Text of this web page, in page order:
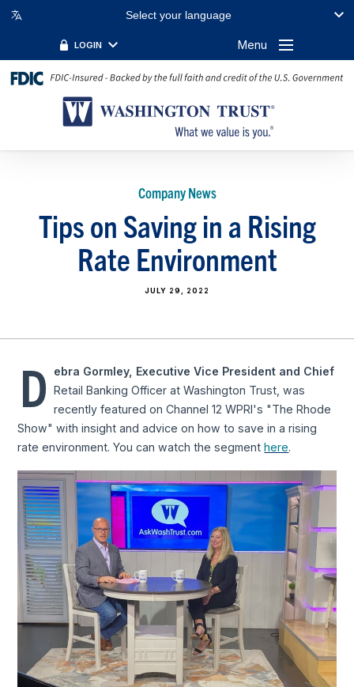
Select your language
LOGIN Menu
Company News
Tips on Saving in a Rising
Rate Environment
JULY 29, 2022
D
ebra Gormley, Executive Vice President and Chief
Retail Banking Officer at Washington Trust, was
recently featured on Channel 12 WPRI's "The Rhode
Show" with insight and advice on how to save in a rising
rate environment. You can watch the segmenthere.